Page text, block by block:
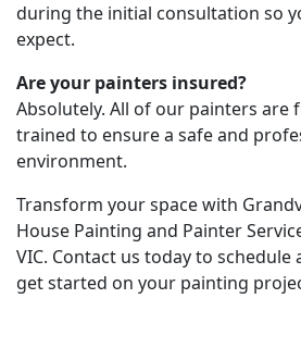
during the initial consultation so
expect.
Are your painters insured?
Absolutely. All of our painters are
trained to ensure a safe and
environment.
Transform your space with
House Painting and Painter
VIC. Contact us today to
get started on your painting